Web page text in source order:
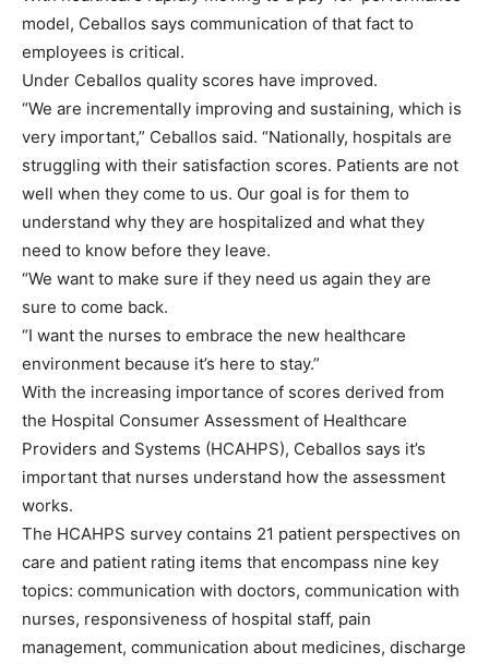
model, Ceballos says communication of that fact to
employees is critical.
Under Ceballos quality scores have improved.
“We are incrementally improving and sustaining, which is
very important,” Ceballos said. “Nationally, hospitals are
struggling with their satisfaction scores. Patients are not
well when they come to us. Our goal is for them to
understand why they are hospitalized and what they
need to know before they leave.
“We want to make sure if they need us again they are
sure to come back.
“I want the nurses to embrace the new healthcare
environment because it’s here to stay.”
With the increasing importance of scores derived from
the Hospital Consumer Assessment of Healthcare
Providers and Systems (HCAHPS), Ceballos says it’s
important that nurses understand how the assessment
works.
The HCAHPS survey contains 21 patient perspectives on
care and patient rating items that encompass nine key
topics: communication with doctors, communication with
nurses, responsiveness of hospital staff, pain
management, communication about medicines, discharge